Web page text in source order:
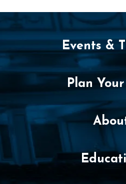
Events &
Plan